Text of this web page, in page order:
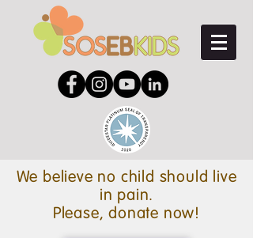
We believe no child should live
in pain.
Please, donate now!